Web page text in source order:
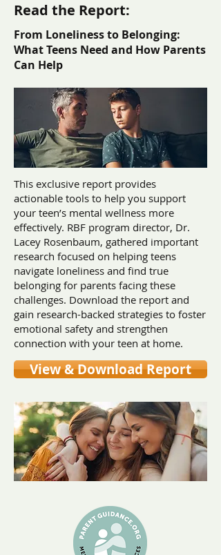
Read the Report:
From Loneliness to Belonging:
What Teens Need and How Parents
Can Help
This exclusive report provides
actionable tools to help you support
your teen’s mental wellness more
effectively. RBF program director, Dr.
Lacey Rosenbaum, gathered important
research focused on helping teens
navigate loneliness and find true
belonging for parents facing these
challenges. Download the report and
gain research-backed strategies to foster
emotional safety and strengthen
connection with your teen at home.
View & Download Report